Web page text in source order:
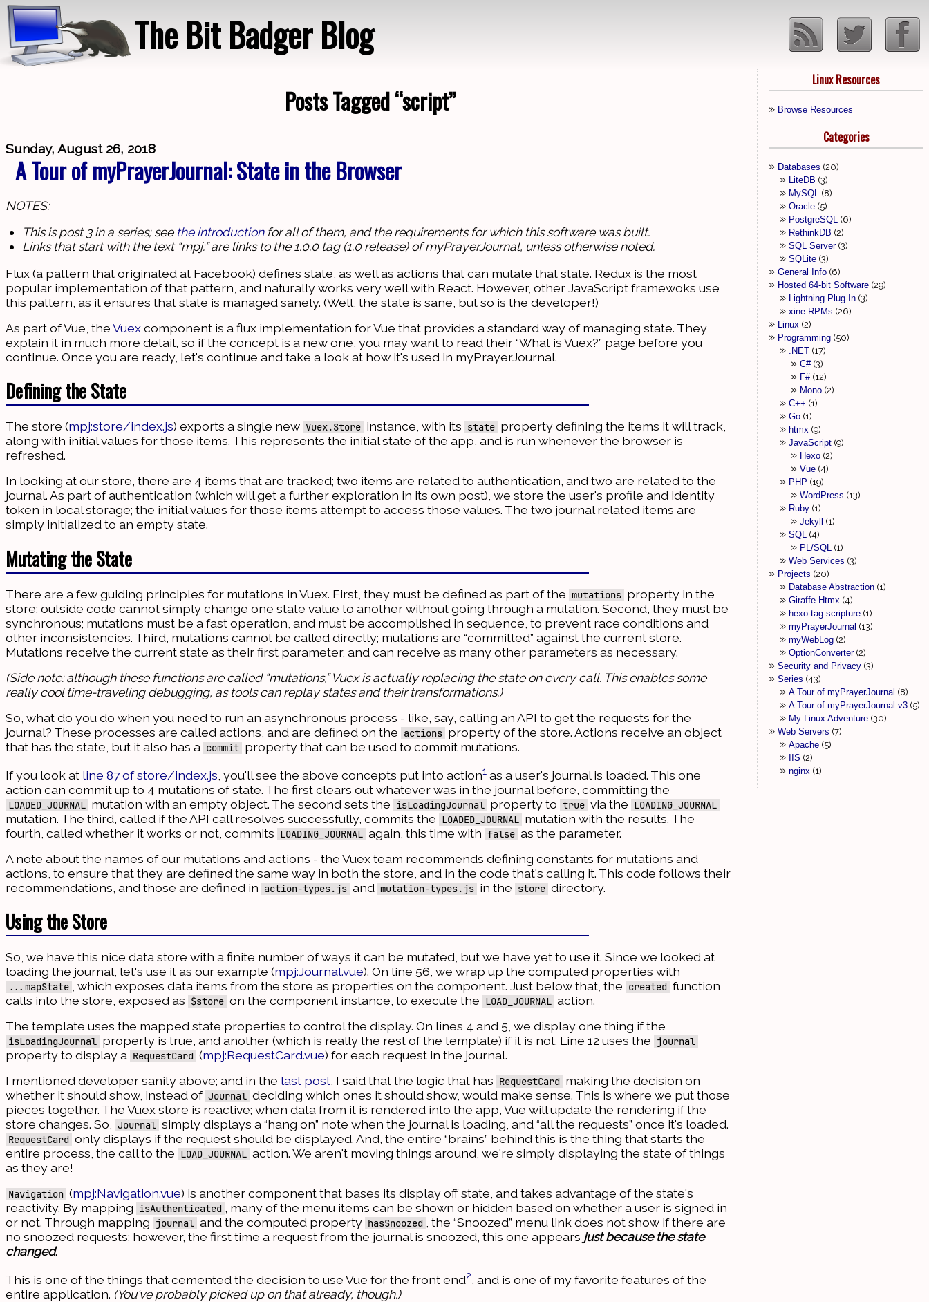
The Bit Badger Blog
Loading…
Posts Tagged “script”
Sunday, August 26, 2018
A Tour of myPrayerJournal: State in the Browser
NOTES:
This is post 3 in a series; see the introductionfor all of them, and the requirements for which this software was built.
Links that start with the text “mpj:” are links to the 1.0.0 tag (1.0 release) of myPrayerJournal, unless otherwise noted.
Flux (a pattern that originated at Facebook) defines state, as well as actions that can mutate that state. Redux is the most
popular implementation of that pattern, and naturally works very well with React. However, other JavaScript framewoks use
this pattern, as it ensures that state is managed sanely. (Well, the state is sane, but so is the developer!)
As part of Vue, theVuexcomponent is a flux implementation for Vue that provides a standard way of managing state. They
explain it in much more detail, so if the concept is a new one, you may want to read their “What is Vuex?” page before you
continue. Once you are ready, let's continue and take a look at how it's used in myPrayerJournal.
Defining the State
The store (mpj:store/index.js) exports a single new Vuex.Store instance, with its state property defining the items it will track,
along with initial values for those items. This represents the initial state of the app, and is run whenever the browser is
refreshed.
In looking at our store, there are 4 items that are tracked; two items are related to authentication, and two are related to the
journal. As part of authentication (which will get a further exploration in its own post), we store the user's profile and identity
token in local storage; the initial values for those items attempt to access those values. The two journal related items are
simply initialized to an empty state.
Mutating the State
There are a few guiding principles for mutations in Vuex. First, they must be defined as part of the mutations property in the
store; outside code cannot simply change one state value to another without going through a mutation. Second, they must be
synchronous; mutations must be a fast operation, and must be accomplished in sequence, to prevent race conditions and
other inconsistencies. Third, mutations cannot be called directly; mutations are “committed” against the current store.
Mutations receive the current state as their first parameter, and can receive as many other parameters as necessary.
(Side note: although these functions are called “mutations,” Vuex is actually replacing the state on every call. This enables some
really cool time-traveling debugging, as tools can replay states and their transformations.)
So, what do you do when you need to run an asynchronous process - like, say, calling an API to get the requests for the
journal? These processes are called actions, and are defined on the actions property of the store. Actions receive an object
that has the state, but it also has a commit property that can be used to commit mutations.
If you look at line 87 of store/index.js , you'll see the above concepts put into action1 as a user's journal is loaded. This one
action can commit up to 4 mutations of state. The first clears out whatever was in the journal before, committing the
LOADED_JOURNAL mutation with an empty object. The second sets the isLoadingJournal property to true via the LOADING_JOURNAL
mutation. The third, called if the API call resolves successfully, commits the LOADED_JOURNAL mutation with the results. The
fourth, called whether it works or not, commits LOADING_JOURNAL again, this time with false as the parameter.
A note about the names of our mutations and actions - the Vuex team recommends defining constants for mutations and
actions, to ensure that they are defined the same way in both the store, and in the code that's calling it. This code follows their
recommendations, and those are defined in action-types.js and mutation-types.js in the store directory.
Using the Store
So, we have this nice data store with a finite number of ways it can be mutated, but we have yet to use it. Since we looked at
loading the journal, let's use it as our example (mpj:Journal.vue). On line 56, we wrap up the computed properties with
...mapState , which exposes data items from the store as properties on the component. Just below that, the created function
calls into the store, exposed as $store on the component instance, to execute the LOAD_JOURNAL action.
The template uses the mapped state properties to control the display. On lines 4 and 5, we display one thing if the
isLoadingJournal property is true, and another (which is really the rest of the template) if it is not. Line 12 uses the journal
property to display a RequestCard (mpj:RequestCard.vue) for each request in the journal.
I mentioned developer sanity above; and in the last post , I said that the logic that has RequestCard making the decision on
whether it should show, instead of Journal deciding which ones it should show, would make sense. This is where we put those
pieces together. The Vuex store is reactive; when data from it is rendered into the app, Vue will update the rendering if the
store changes. So,
Journal simply displays a “hang on” note when the journal is loading, and “all the requests” once it's loaded.
RequestCard only displays if the request should be displayed. And, the entire “brains” behind this is the thing that starts the
entire process, the call to the LOAD_JOURNAL action. We aren't moving things around, we're simply displaying the state of things
as they are!
Navigation (mpj:Navigation.vue) is another component that bases its display off state, and takes advantage of the state's
reactivity. By mapping isAuthenticated
, many of the menu items can be shown or hidden based on whether a user is signed in
or not. Through mapping journal and the computed property hasSnoozed
, the “Snoozed” menu link does not show if there are
no snoozed requests; however, the first time a request from the journal is snoozed, this one appears just because the state
changed.
This is one of the things that cemented the decision to use Vue for the front end2 , and is one of my favorite features of the
entire application. (You've probably picked up on that already, though.)
Linux Resources
Browse Resources
Categories
Databases 20
LiteDB 3
MySQL 8
Oracle 5
PostgreSQL 6
RethinkDB 2
SQL Server 3
SQLite 3
General Info 6
Hosted 64-bit Software 29
Lightning Plug-In 3
xine RPMs 26
Linux 2
Programming 50
.NET 17
C# 3
F# 12
Mono 2
C++ 1
Go 1
htmx 9
JavaScript 9
Hexo 2
Vue 4
PHP 19
WordPress 13
Ruby 1
Jekyll
1
SQL 4
PL/SQL 1
Web Services 3
Projects 20
Database Abstraction 1
Giraffe.Htmx 4
hexo-tag-scripture 1
myPrayerJournal
13
myWebLog 2
OptionConverter 2
Security and Privacy 3
Series 43
A Tour of myPrayerJournal
8
A Tour of myPrayerJournal v3 5
My Linux Adventure 30
Web Servers 7
Apache 5
IIS 2
nginx 1